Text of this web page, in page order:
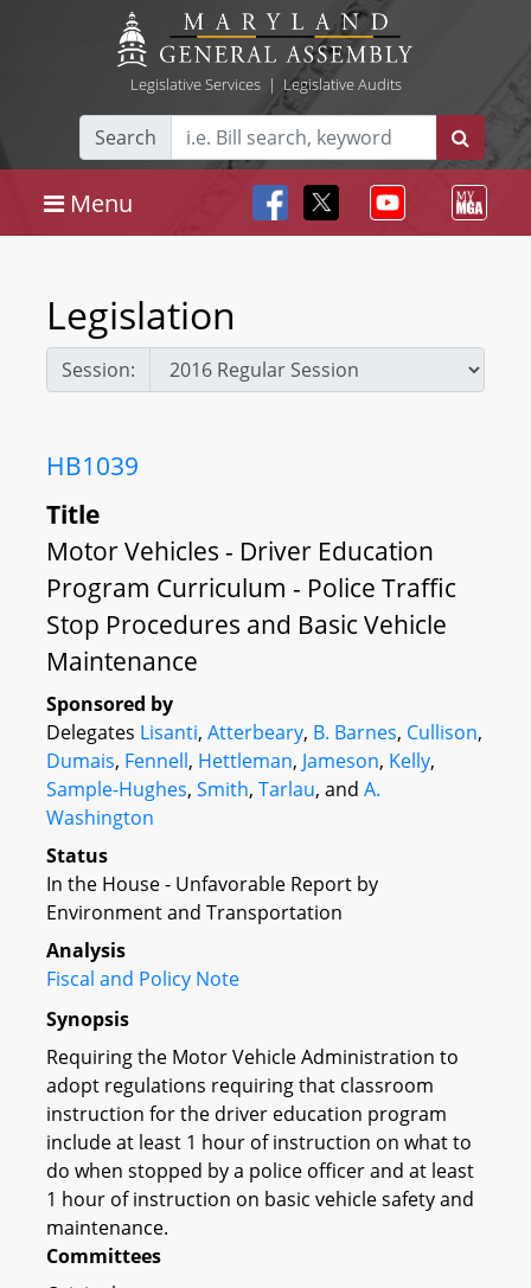
Legislative Services| Legislative Audits
Search
Menu
Legislation
Session:
HB1039
Title
Motor Vehicles - Driver Education
Program Curriculum - Police Traffic
Stop Procedures and Basic Vehicle
Maintenance
Sponsored by
Delegates Lisanti, Atterbeary, B. Barnes, Cullison,
Dumais, Fennell, Hettleman, Jameson, Kelly,
Sample-Hughes, Smith, Tarlau, and A.
Washington
Status
In the House - Unfavorable Report by
Environment and Transportation
Analysis
Fiscal and Policy Note
Synopsis
Requiring the Motor Vehicle Administration to
adopt regulations requiring that classroom
instruction for the driver education program
include at least 1 hour of instruction on what to
do when stopped by a police officer and at least
1 hour of instruction on basic vehicle safety and
maintenance.
Committees